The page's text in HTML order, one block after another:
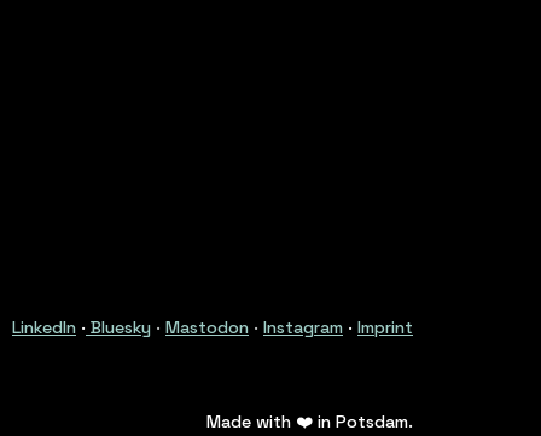
LinkedIn · Bluesky · Mastodon · Instagram · Imprint
Made with ❤️ in Potsdam.